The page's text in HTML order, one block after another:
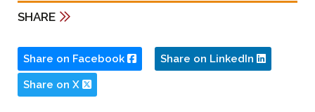
SHARE
Share on Facebook Share on LinkedIn
Share on X